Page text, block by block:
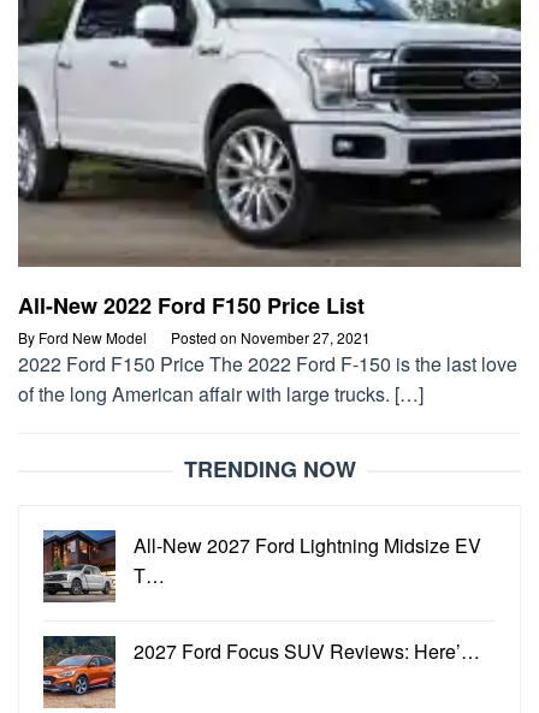
All-New 2022 Ford F150 Price List
By Ford New Model Posted on November 27, 2021
2022 Ford F150 Price The 2022 Ford F-150 is the last love
of the long American affair with large trucks. […]
TRENDING NOW
All-New 2027 Ford Lightning Midsize EV
T…
2027 Ford Focus SUV Reviews: Here’…